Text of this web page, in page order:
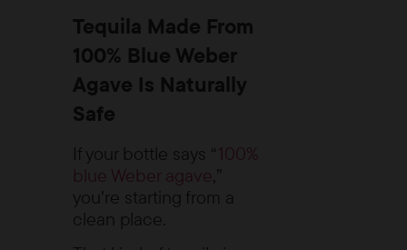
Tequila Made From
100% Blue Weber
Agave Is Naturally
Safe
If your bottle says “100%
blue Weber agave,”
you’re starting from a
clean place.